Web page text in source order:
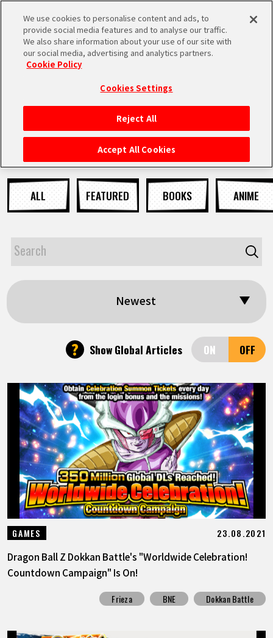
MEN
HOME
NEWS
HIGHLIGHTS
VIDEOS
FEATURED
JP
EN FR DE ES
NEWS
ALL FEATURED BOOKS ANIME
Newest
? Show Global Articles
GAMES 23.08.2021
Dragon Ball Z Dokkan Battle's "Worldwide Celebration!
Countdown Campaign" Is On!
Frieza BNE Dokkan Battle
We use cookies to personalise content and ads, to
provide social media features and to analyse our traffic.
We also share information about your use of our site with
our social media, advertising and analytics partners.
Cookie Policy
Cookies Settings
Reject All
Accept All Cookies